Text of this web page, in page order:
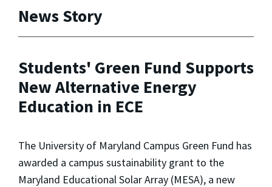
News Story
Students' Green Fund Supports
New Alternative Energy
Education in ECE
The University of Maryland Campus Green Fund has
awarded a campus sustainability grant to the
Maryland Educational Solar Array (MESA), a new